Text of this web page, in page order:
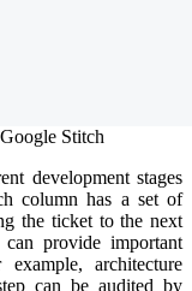
Stitch
development stages
column has a set of
the ticket to the next
provide important
architecture
can be audited by